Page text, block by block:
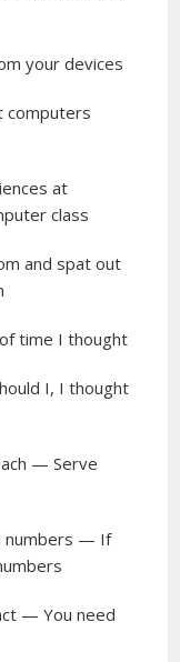
your devices
computers
at
class
and spat out
time I thought
I, I thought
— Serve
numbers — If
— You need